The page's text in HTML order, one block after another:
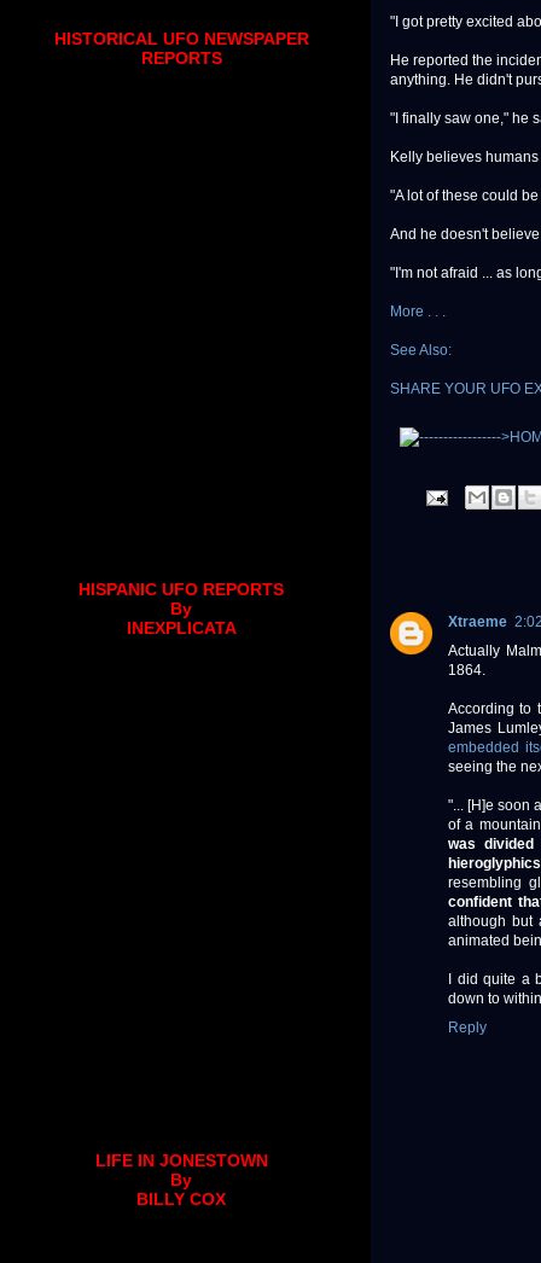
"I got pretty excited
He reported the
anything. He didn't
"I finally saw one," he
Kelly believes
"A lot of these could
And he doesn't
"I'm not afraid ... as
More . . .
See Also:
SHARE YOUR UFO
Xtraeme
Actually
1864.
According to
James
embedded
seeing the
"... [H]e soon
of a
was
hieroglyphics
resembling
confident
although but
animated
I did quite a
down to
Reply
HISTORICAL UFO NEWSPAPER
REPORTS
HISPANIC UFO REPORTS
By
INEXPLICATA
LIFE IN JONESTOWN
By
BILLY COX